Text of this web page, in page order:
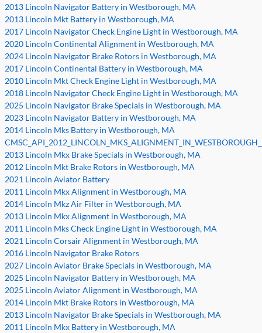
2013 Lincoln Navigator Battery in Westborough, MA
2013 Lincoln Mkt Battery in Westborough, MA
2017 Lincoln Navigator Check Engine Light in Westborough, MA
2020 Lincoln Continental Alignment in Westborough, MA
2024 Lincoln Navigator Brake Rotors in Westborough, MA
2017 Lincoln Continental Battery in Westborough, MA
2010 Lincoln Mkt Check Engine Light in Westborough, MA
2018 Lincoln Navigator Check Engine Light in Westborough, MA
2025 Lincoln Navigator Brake Specials in Westborough, MA
2023 Lincoln Navigator Battery in Westborough, MA
2014 Lincoln Mks Battery in Westborough, MA
2013 Lincoln Mkx Brake Specials in Westborough, MA
2012 Lincoln Mkt Brake Rotors in Westborough, MA
2021 Lincoln Aviator Battery
2011 Lincoln Mkx Alignment in Westborough, MA
2014 Lincoln Mkz Air Filter in Westborough, MA
2013 Lincoln Mkx Alignment in Westborough, MA
2011 Lincoln Mks Check Engine Light in Westborough, MA
2021 Lincoln Corsair Alignment in Westborough, MA
2016 Lincoln Navigator Brake Rotors
2027 Lincoln Aviator Brake Specials in Westborough, MA
2025 Lincoln Navigator Battery in Westborough, MA
2025 Lincoln Aviator Alignment in Westborough, MA
2014 Lincoln Mkt Brake Rotors in Westborough, MA
2013 Lincoln Navigator Brake Specials in Westborough, MA
2011 Lincoln Mkx Battery in Westborough, MA